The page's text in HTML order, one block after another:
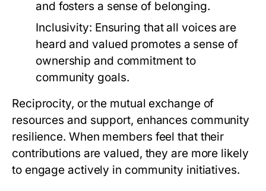
and fosters a sense of belonging.
Inclusivity: Ensuring that all voices are
heard and valued promotes a sense of
ownership and commitment to
community goals.
Reciprocity, or the mutual exchange of
resources and support, enhances community
resilience. When members feel that their
contributions are valued, they are more likely
to engage actively in community initiatives.